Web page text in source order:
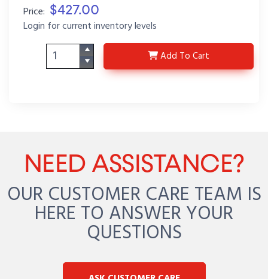
Price: $427.00
Login for current inventory levels
Add 3HXOL10.5-22-R20G
To Cart
NEED ASSISTANCE?
OUR CUSTOMER CARE TEAM IS
HERE TO ANSWER YOUR
QUESTIONS